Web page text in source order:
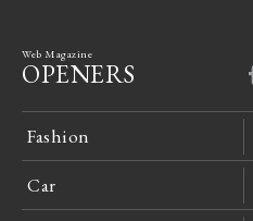
Web Magazine
OPENERS
Fashion
Car